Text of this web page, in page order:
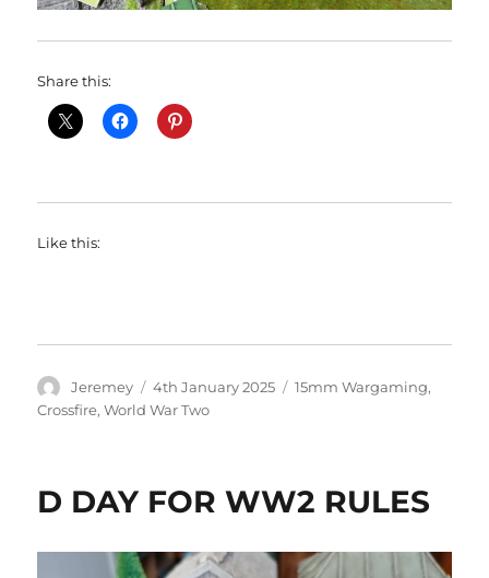
Share this:
Like this:
Author
Jeremey
Posted
on
4th January 2025 Categories
15mm Wargaming,
Crossfire,World War Two
D DAY FOR WW2 RULES